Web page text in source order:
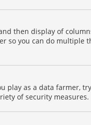
then display of
so you can do multiple
play as a data farmer,
of security measures.